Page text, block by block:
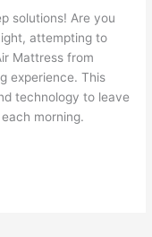
solutions! Are you
attempting to
Mattress from
experience. This
technology to leave
morning.